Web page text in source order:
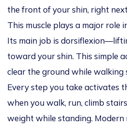
the front of your shin, right
This muscle plays a major role
Its main job is
toward your shin. This simple
clear the ground while walking
Every step you take activates
when you walk, run, climb
weight while standing. Modern